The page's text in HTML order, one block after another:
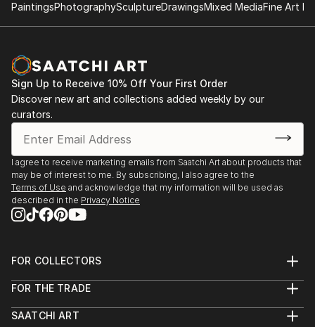
PaintingsPhotographySculptureDrawingsMixed MediaFine Art
Sign Up to Receive 10% Off Your First Order
Discover new art and collections added weekly by our
curators.
I agree to receive marketing emails from Saatchi Art about products that
may be of interest to me. By subscribing, I also agree to the
Terms of Use and acknowledge that my information will be used as
described in the Privacy Notice
FOR COLLECTORS
Help Center
Commissions
FOR THE TRADE
Trade Program
SAATCHI ART